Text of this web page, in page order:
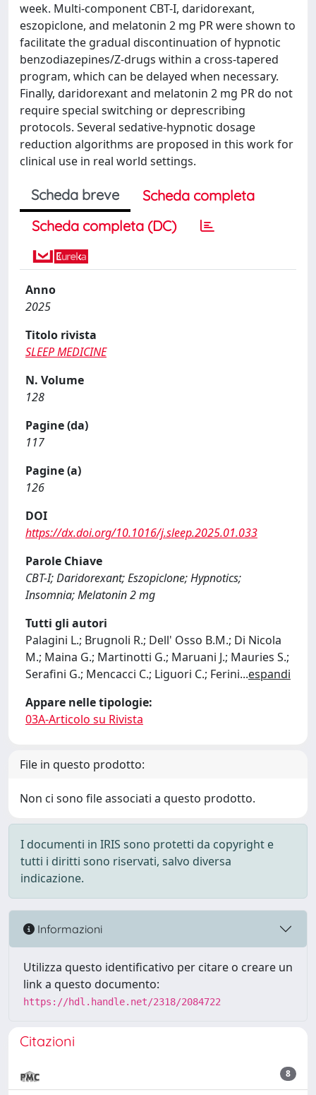
week. Multi-component CBT-I, daridorexant,
eszopiclone, and melatonin 2 mg PR were shown to
facilitate the gradual discontinuation of hypnotic
benzodiazepines/Z-drugs within a cross-tapered
program, which can be delayed when necessary.
Finally, daridorexant and melatonin 2 mg PR do not
require special switching or deprescribing
protocols. Several sedative-hypnotic dosage
reduction algorithms are proposed in this work for
clinical use in real world settings.
Scheda breve
Scheda completa
Scheda completa (DC)
Anno
2025
Titolo rivista
SLEEP MEDICINE
N. Volume
128
Pagine (da)
117
Pagine (a)
126
DOI
https://dx.doi.org/10.1016/j.sleep.2025.01.033
Parole Chiave
CBT-I; Daridorexant; Eszopiclone; Hypnotics;
Insomnia; Melatonin 2 mg
Tutti gli autori
Palagini L.; Brugnoli R.; Dell' Osso B.M.; Di Nicola
M.; Maina G.; Martinotti G.; Maruani J.; Mauries S.;
Serafini G.; Mencacci C.; Liguori C.; Ferini...espandi
Appare nelle tipologie:
03A-Articolo su Rivista
File in questo prodotto:
Non ci sono file associati a questo prodotto.
I documenti in IRIS sono protetti da copyright e
tutti i diritti sono riservati, salvo diversa
indicazione.
Informazioni
Utilizza questo identificativo per citare o creare un
link a questo documento:
https://hdl.handle.net/2318/2084722
Citazioni
8